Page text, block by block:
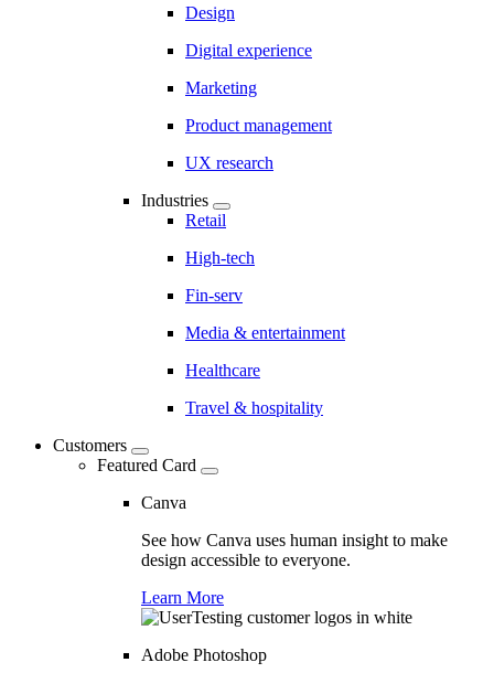
Design
Digital experience
Marketing
Product management
UX research
Industries
Retail
High-tech
Fin-serv
Media & entertainment
Healthcare
Travel & hospitality
Customers
Featured Card
Canva
See how Canva uses human insight to make
design accessible to everyone.
Learn More
Adobe Photoshop